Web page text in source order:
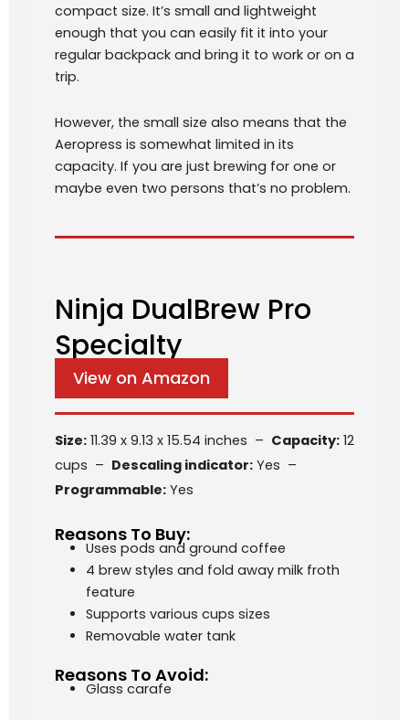
compact size. It’s small and lightweight
enough that you can easily fit it into your
regular backpack and bring it to work or on a
trip.
However, the small size also means that the
Aeropress is somewhat limited in its
capacity. If you are just brewing for one or
maybe even two persons that’s no problem.
Ninja DualBrew Pro
Specialty
View on Amazon
Size: 11.39 x 9.13 x 15.54 inches – Capacity: 12
cups – Descaling indicator: Yes –
Programmable: Yes
Reasons To Buy:
Uses pods and ground coffee
4 brew styles and fold away milk froth
feature
Supports various cups sizes
Removable water tank
Reasons To Avoid:
Glass carafe